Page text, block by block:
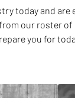
today and
our roster
you for